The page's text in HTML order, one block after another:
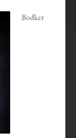
Bodker